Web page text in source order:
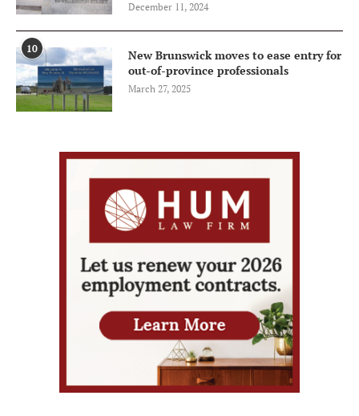
December 11, 2024
10
New Brunswick moves to ease entry for
out-of-province professionals
March 27, 2025